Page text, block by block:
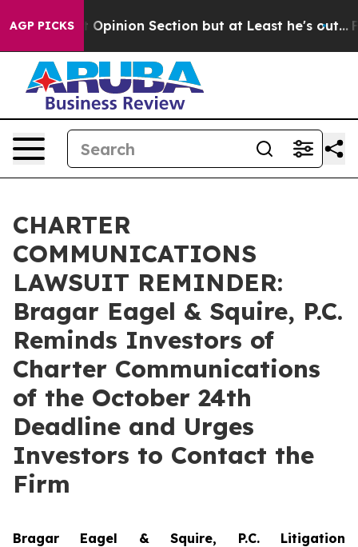
AGP PICKS
Post Opinion Section but at Least he's out... For a
CHARTER
COMMUNICATIONS
LAWSUIT REMINDER:
Bragar Eagel & Squire, P.C.
Reminds Investors of
Charter Communications
of the October 24th
Deadline and Urges
Investors to Contact the
Firm
Bragar Eagel & Squire, P.C. Litigation